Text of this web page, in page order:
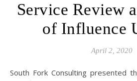
Service Review
of Influence
April 2, 2020
South Fork Consulting presented the draft before the El